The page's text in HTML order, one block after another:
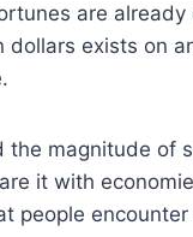
are
dollars exists on
the magnitude of
it with
people